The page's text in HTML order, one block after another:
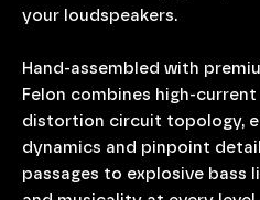
your loudspeakers.
Hand-assembled with
Felon combines high-
distortion circuit topology,
dynamics and pinpoint
passages to explosive bass